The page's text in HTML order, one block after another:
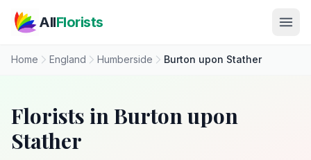
AllFlorists
Home England Humberside Burton upon Stather
Florists in Burton upon
Stather